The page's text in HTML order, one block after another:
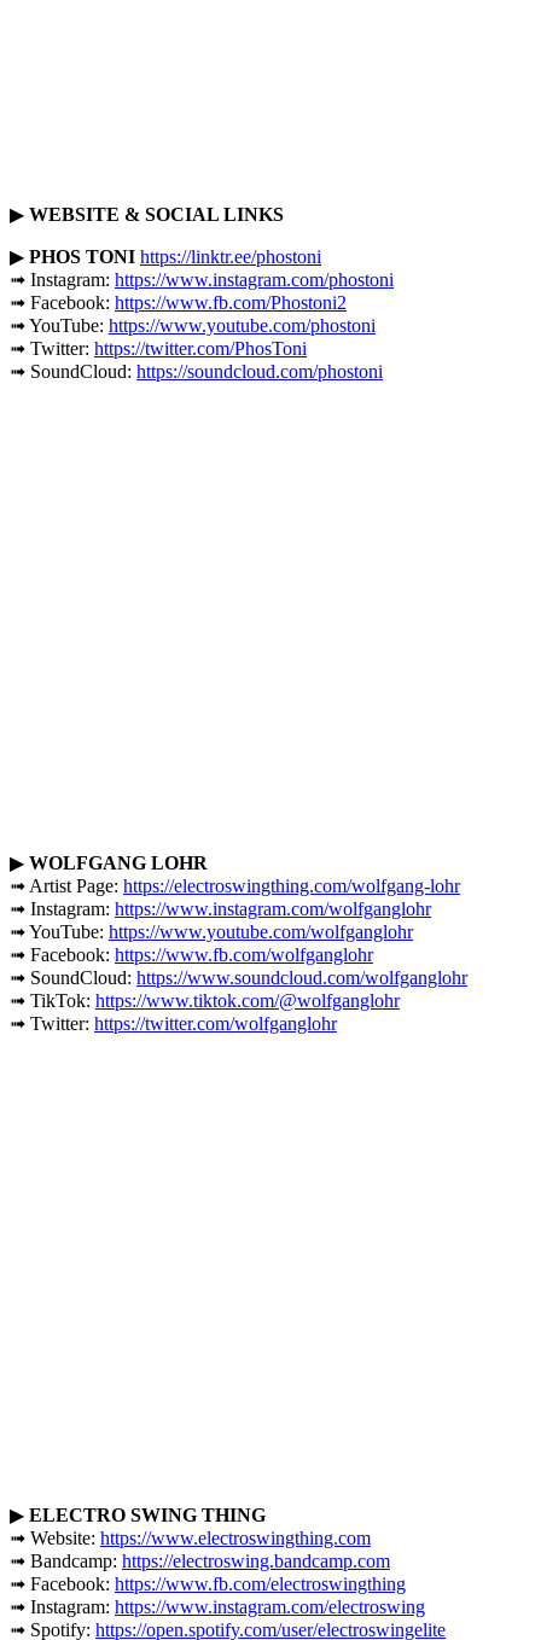
▶ WEBSITE & SOCIAL LINKS
▶ PHOS TONI https://linktr.ee/phostoni
➟ Instagram: https://www.instagram.com/phostoni
➟ Facebook: https://www.fb.com/Phostoni2
➟ YouTube: https://www.youtube.com/phostoni
➟ Twitter: https://twitter.com/PhosToni
➟ SoundCloud: https://soundcloud.com/phostoni
▶ WOLFGANG LOHR
➟ Artist Page: https://electroswingthing.com/wolfgang-lohr
➟ Instagram: https://www.instagram.com/wolfganglohr
➟ YouTube: https://www.youtube.com/wolfganglohr
➟ Facebook: https://www.fb.com/wolfganglohr
➟ SoundCloud: https://www.soundcloud.com/wolfganglohr
➟ TikTok: https://www.tiktok.com/@wolfganglohr
➟ Twitter: https://twitter.com/wolfganglohr
▶ ELECTRO SWING THING
➟ Website: https://www.electroswingthing.com
➟ Bandcamp: https://electroswing.bandcamp.com
➟ Facebook: https://www.fb.com/electroswingthing
➟ Instagram: https://www.instagram.com/electroswing
➟ Spotify: https://open.spotify.com/user/electroswingelite